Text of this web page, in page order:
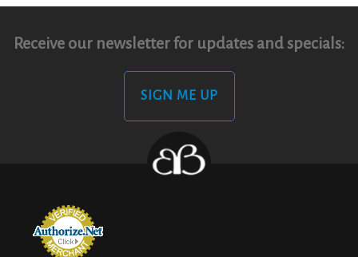
Receive our newsletter for updates and specials:
SIGN ME UP